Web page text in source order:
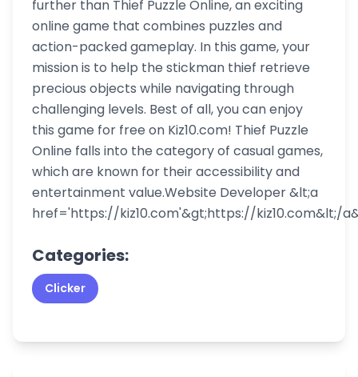
further than Thief Puzzle Online, an exciting
online game that combines puzzles and
action-packed gameplay. In this game, your
mission is to help the stickman thief retrieve
precious objects while navigating through
challenging levels. Best of all, you can enjoy
this game for free on Kiz10.com! Thief Puzzle
Online falls into the category of casual games,
which are known for their accessibility and
entertainment value.Website Developer &lt;a
href='https://kiz10.com'&gt;https://kiz10.com&lt;/
Categories:
Clicker